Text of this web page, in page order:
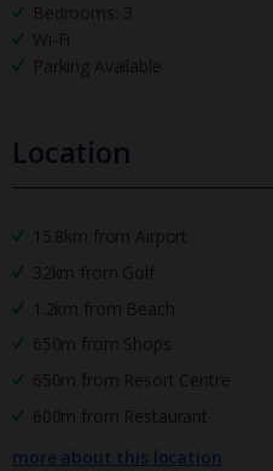
Bedrooms: 3
Wi-Fi
Parking Available
Location
15.8km from Airport
32km from Golf
1.2km from Beach
650m from Shops
650m from Resort Centre
600m from Restaurant
more about this location